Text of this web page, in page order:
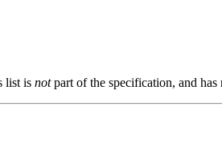
list is notpart of the specification, and